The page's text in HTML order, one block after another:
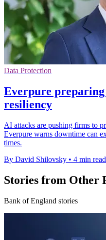
Data Protection
Everpure
resiliency
AI attacks are pushing firms to
Everpure warns downtime can
times.
By David Shilovsky • 4 min read
Stories from Other
Bank of England stories